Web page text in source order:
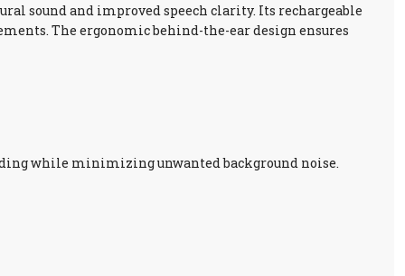
sound and improved speech clarity. Its rechargeable
The ergonomic behind-the-ear design ensures
while minimizing unwanted background noise.